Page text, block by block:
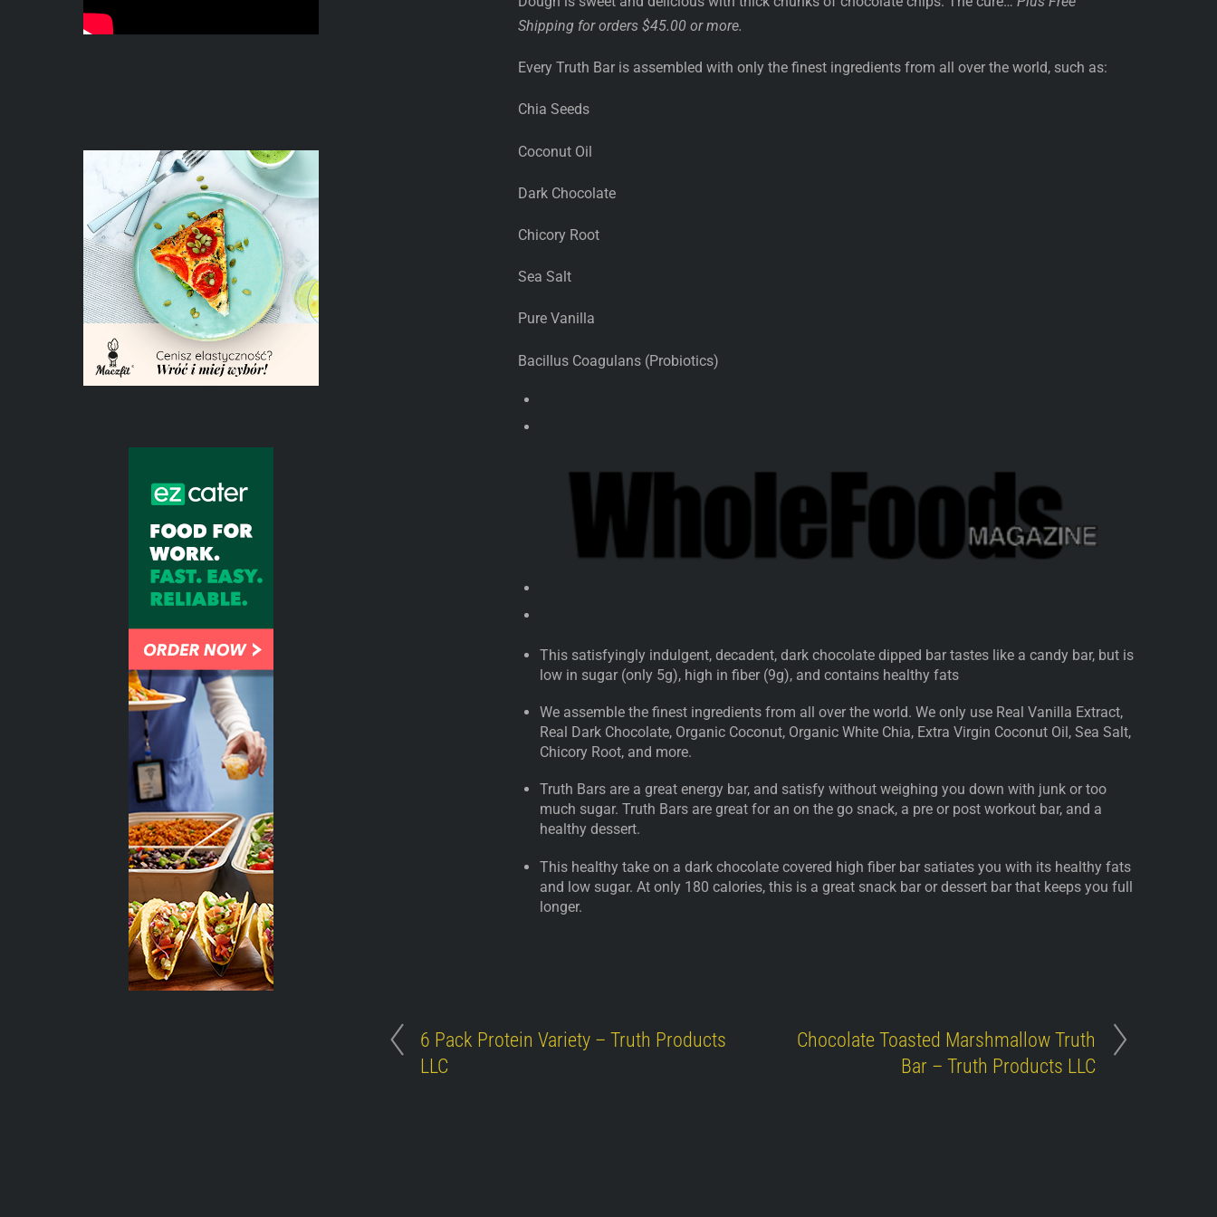
Shipping for orders $45.00 or more.
Every Truth Bar is assembled with only the finest ingredients from all over the world, such as:
Chia Seeds
Coconut Oil
Dark Chocolate
Chicory Root
Sea Salt
Pure Vanilla
Bacillus Coagulans (Probiotics)
This satisfyingly indulgent, decadent, dark chocolate dipped bar tastes like a candy bar, but is
low in sugar (only 5g), high in fiber (9g), and contains healthy fats
We assemble the finest ingredients from all over the world. We only use Real Vanilla Extract,
Real Dark Chocolate, Organic Coconut, Organic White Chia, Extra Virgin Coconut Oil, Sea Salt,
Chicory Root, and more.
Truth Bars are a great energy bar, and satisfy without weighing you down with junk or too
much sugar. Truth Bars are great for an on the go snack, a pre or post workout bar, and a
healthy dessert.
This healthy take on a dark chocolate covered high fiber bar satiates you with its healthy fats
and low sugar. At only 180 calories, this is a great snack bar or dessert bar that keeps you full
longer.
6 Pack Protein Variety – Truth Products
LLC
Chocolate Toasted Marshmallow Truth
Bar – Truth Products LLC